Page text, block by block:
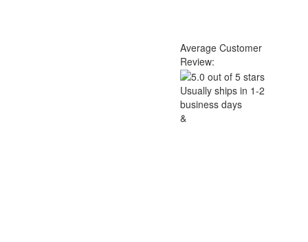
Average Customer
Review:
Usually ships in 1-2
business days
&